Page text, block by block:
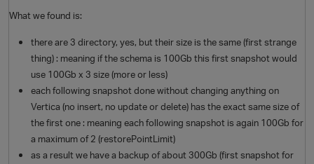
What we found is:
there are 3 directory, yes, but their size is the same (first strange
thing) : meaning if the schema is 100Gb this first snapshot would
use 100Gb x 3 size (more or less)
each following snapshot done without changing anything on
Vertica (no insert, no update or delete) has the exact same size of
the first one : meaning each following snapshot is again 100Gb for
a maximum of 2 (restorePointLimit)
as a result we have a backup of about 300Gb (first snapshot for